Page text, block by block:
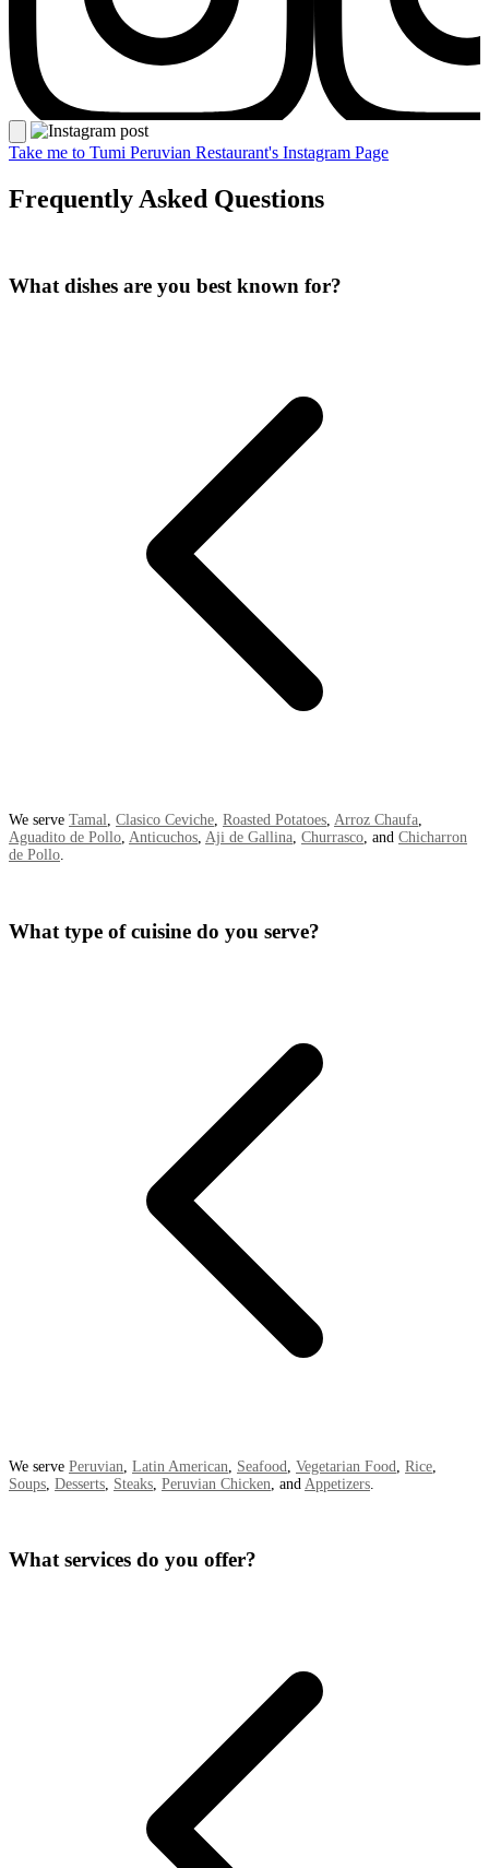
Take me to Tumi Peruvian Restaurant's Instagram Page
Frequently Asked Questions
What dishes are you best known for?
We serve Tamal, Clasico Ceviche, Roasted Potatoes, Arroz Chaufa,
Aguadito de Pollo, Anticuchos, Aji de Gallina, Churrasco, and Chicharron
de Pollo.
What type of cuisine do you serve?
We serve Peruvian Latin American Seafood Vegetarian Food Rice
Soups Desserts Steaks Peruvian Chicken , and Appetizers
What services do you offer?